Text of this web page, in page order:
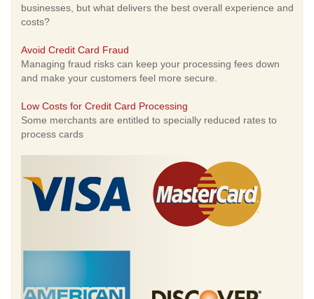
businesses, but what delivers the best overall experience and
costs?
Avoid Credit Card Fraud
Managing fraud risks can keep your processing fees down
and make your customers feel more secure.
Low Costs for Credit Card Processing
Some merchants are entitled to specially reduced rates to
process cards